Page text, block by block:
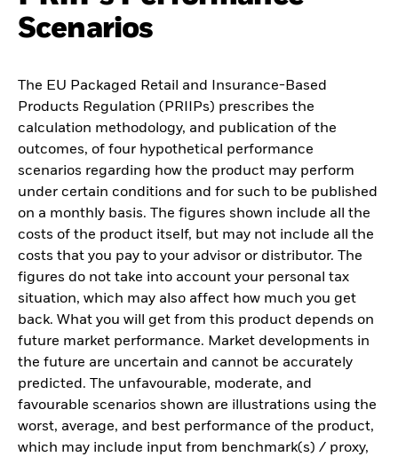
Scenarios
The EU Packaged Retail and Insurance-Based
Products Regulation (PRIIPs) prescribes the
calculation methodology, and publication of the
outcomes, of four hypothetical performance
scenarios regarding how the product may perform
under certain conditions and for such to be published
on a monthly basis. The figures shown include all the
costs of the product itself, but may not include all the
costs that you pay to your advisor or distributor. The
figures do not take into account your personal tax
situation, which may also affect how much you get
back. What you will get from this product depends on
future market performance. Market developments in
the future are uncertain and cannot be accurately
predicted. The unfavourable, moderate, and
favourable scenarios shown are illustrations using the
worst, average, and best performance of the product,
which may include input from benchmark(s) / proxy,